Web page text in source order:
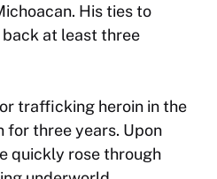
His ties to
at least three
trafficking heroin in the
for three years. Upon
quickly rose through